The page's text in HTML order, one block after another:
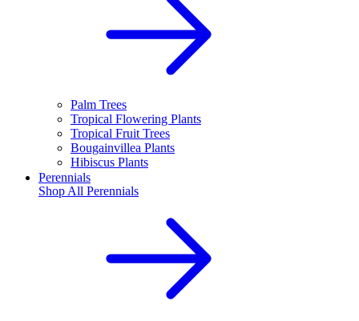
Palm Trees
Tropical Flowering Plants
Tropical Fruit Trees
Bougainvillea Plants
Hibiscus Plants
Perennials
Shop All Perennials